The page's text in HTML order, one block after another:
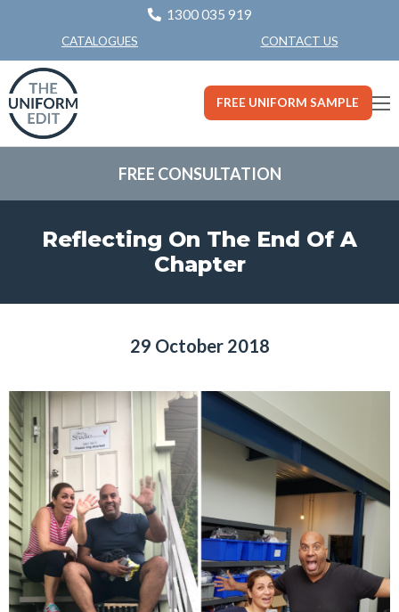
1300 035 919
CATALOGUES CONTACT US
FREE UNIFORM SAMPLE
FREE CONSULTATION
Reflecting On The End Of A
Chapter
29 October 2018